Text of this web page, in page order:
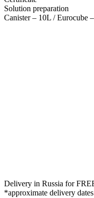
Solution preparation
Canister – 10L / Eurocube
Delivery in Russia for
*approximate delivery